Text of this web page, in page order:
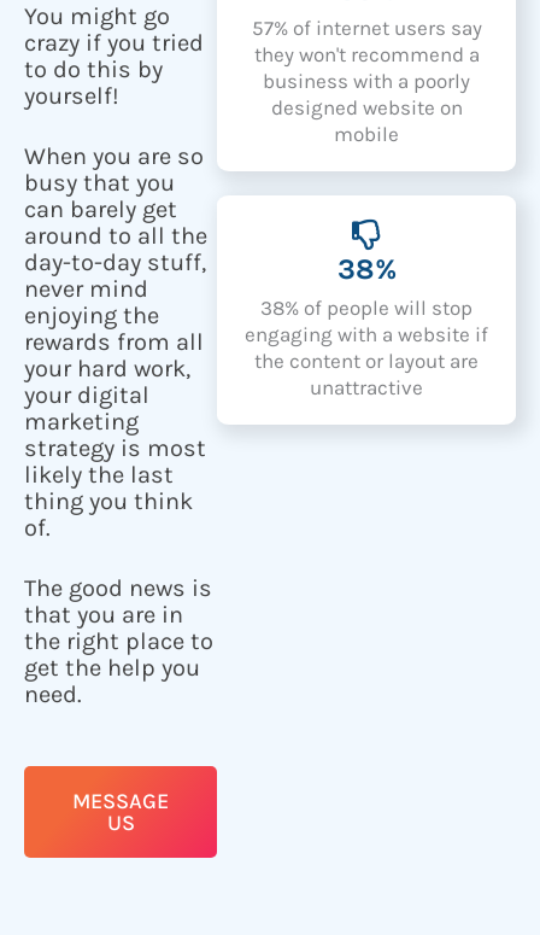
You might go
crazy if you tried
to do this by
yourself!
When you are so
busy that you
can barely get
around to all the
day-to-day stuff,
never mind
enjoying the
rewards from all
your hard work,
your digital
marketing
strategy is most
likely the last
thing you think
of.
The good news is
that you are in
the right place to
get the help you
need.
MESSAGE
US
57% of internet users say
they won't recommend a
business with a poorly
designed website on
mobile
38%
38% of people will stop
engaging with a website if
the content or layout are
unattractive